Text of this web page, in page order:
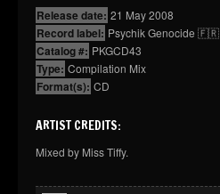
Release date: 21 May 2008
Record label: Psychik Genocide 🇫🇷
Catalog #: PKGCD43
Type: Compilation Mix
Format(s): CD
ARTIST CREDITS:
Mixed by Miss Tiffy.